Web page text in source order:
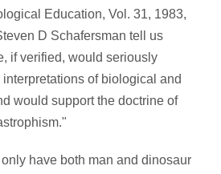
Education, Vol. 31, 1983,
D Schafersman tell us
if verified, would seriously
of biological and
would support the doctrine of
have both man and dinosaur